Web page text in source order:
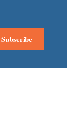
Subscribe